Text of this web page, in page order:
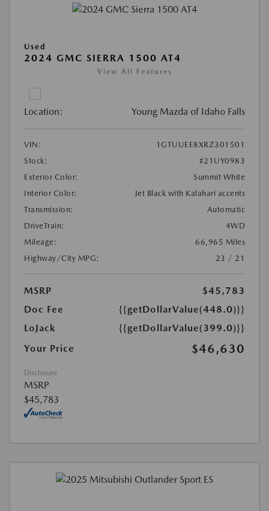
Used
2024 GMC SIERRA 1500 AT4
View All Features
Location: Young Mazda of Idaho Falls
VIN:
1GTUUEE8XRZ301501
Stock:
#21UY0983
Exterior Color:
Summit White
Interior Color:
Jet Black with Kalahari accents
Transmission:
Automatic
DriveTrain:
4WD
Mileage:
66,965 Miles
Highway/City MPG:
23 / 21
MSRP
$45,783
Doc Fee
{{getDollarValue(448.0)}}
LoJack
{{getDollarValue(399.0)}}
Your Price
$46,630
Disclosure
MSRP
$45,783